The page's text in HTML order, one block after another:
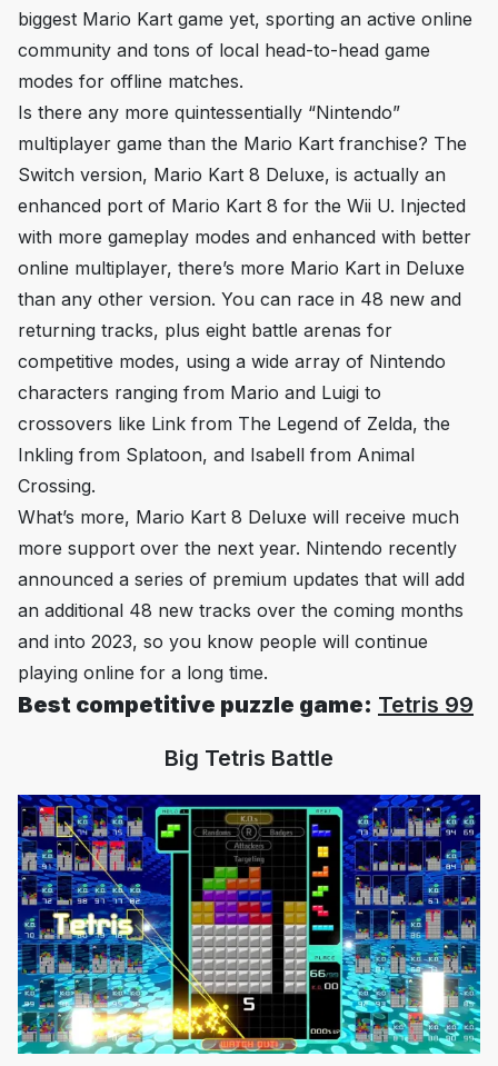
biggest Mario Kart game yet, sporting an active online
community and tons of local head-to-head game
modes for offline matches.
Is there any more quintessentially “Nintendo”
multiplayer game than the Mario Kart franchise? The
Switch version, Mario Kart 8 Deluxe, is actually an
enhanced port of Mario Kart 8 for the Wii U. Injected
with more gameplay modes and enhanced with better
online multiplayer, there’s more Mario Kart in Deluxe
than any other version. You can race in 48 new and
returning tracks, plus eight battle arenas for
competitive modes, using a wide array of Nintendo
characters ranging from Mario and Luigi to
crossovers like Link from The Legend of Zelda, the
Inkling from Splatoon, and Isabell from Animal
Crossing.
What’s more, Mario Kart 8 Deluxe will receive much
more support over the next year. Nintendo recently
announced a series of premium updates that will add
an additional 48 new tracks over the coming months
and into 2023, so you know people will continue
playing online for a long time.
Best competitive puzzle game: Tetris 99
Big Tetris Battle